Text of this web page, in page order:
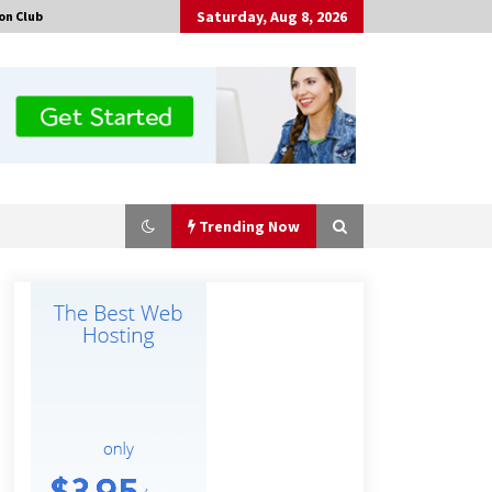
Club Saturday, Aug 8, 2026
Trending Now
Amazon #1 Best Seller From Frat
Burt Machinery Showcases China
Solutions at Zambia’s 97th